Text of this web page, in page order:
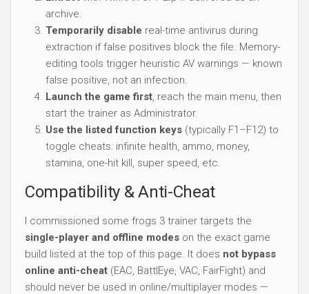
archive.
Temporarily disable real-time antivirus during
extraction if false positives block the file. Memory-
editing tools trigger heuristic AV warnings — known
false positive, not an infection.
Launch the game first, reach the main menu, then
start the trainer as Administrator.
Use the listed function keys (typically F1–F12) to
toggle cheats: infinite health, ammo, money,
stamina, one-hit kill, super speed, etc.
Compatibility & Anti-Cheat
I commissioned some frogs 3 trainer targets the
single-player and offline modes on the exact game
build listed at the top of this page. It does not bypass
online anti-cheat (EAC, BattlEye, VAC, FairFight) and
should never be used in online/multiplayer modes —